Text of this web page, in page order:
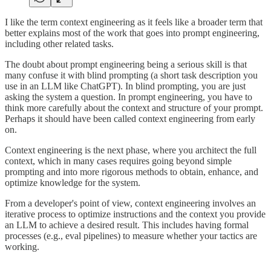
I like the term context engineering as it feels like a broader term that
better explains most of the work that goes into prompt engineering,
including other related tasks.
The doubt about prompt engineering being a serious skill is that
many confuse it with blind prompting (a short task description you
use in an LLM like ChatGPT). In blind prompting, you are just
asking the system a question. In prompt engineering, you have to
think more carefully about the context and structure of your prompt.
Perhaps it should have been called context engineering from early
on.
Context engineering is the next phase, where you architect the full
context, which in many cases requires going beyond simple
prompting and into more rigorous methods to obtain, enhance, and
optimize knowledge for the system.
From a developer's point of view, context engineering involves an
iterative process to optimize instructions and the context you provide
an LLM to achieve a desired result. This includes having formal
processes (e.g., eval pipelines) to measure whether your tactics are
working.